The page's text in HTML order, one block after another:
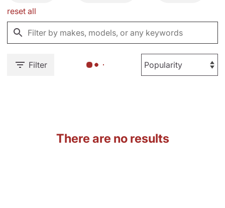
reset all
Filter
There are no results